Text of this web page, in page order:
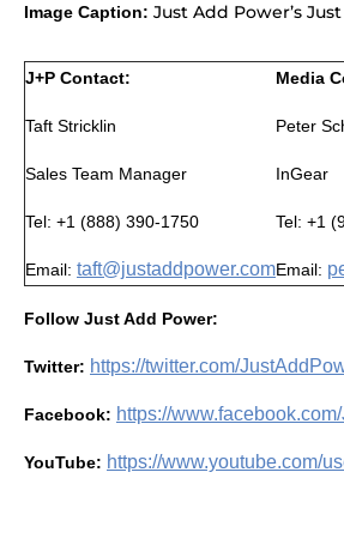
Image Caption: Just Add Power’s Just
J+P Contact:
Taft Stricklin
Sales Team Manager
Tel: +1 (888) 390-1750
Email: taft@justaddpower.com
Media
Peter
InGear
Tel: +1
Email:
Follow Just Add Power:
Twitter: https://twitter.com/
Facebook: https://
YouTube: https://www.youtube.com/